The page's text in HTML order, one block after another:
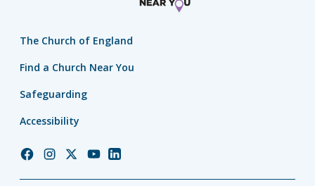
The Church of England
Find a Church Near You
Safeguarding
Accessibility
ChurchChurchChurchChurchChurch